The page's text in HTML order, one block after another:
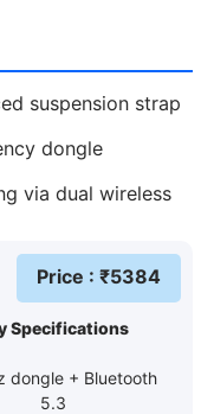
suspension strap
dongle
via dual wireless
Price : ₹5384
Specifications
dongle + Bluetooth
5.3